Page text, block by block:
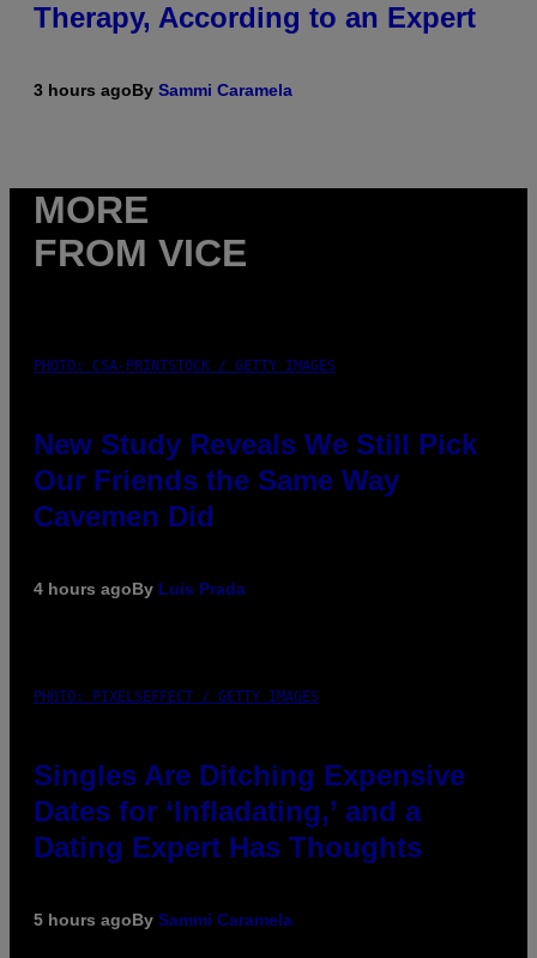
Therapy, According to an Expert
3 hours agoBy Sammi Caramela
MORE
FROM VICE
PHOTO: CSA-PRINTSTOCK / GETTY IMAGES
New Study Reveals We Still Pick
Our Friends the Same Way
Cavemen Did
4 hours agoBy Luis Prada
PHOTO: PIXELSEFFECT / GETTY IMAGES
Singles Are Ditching Expensive
Dates for ‘Infladating,’ and a
Dating Expert Has Thoughts
5 hours agoBy Sammi Caramela